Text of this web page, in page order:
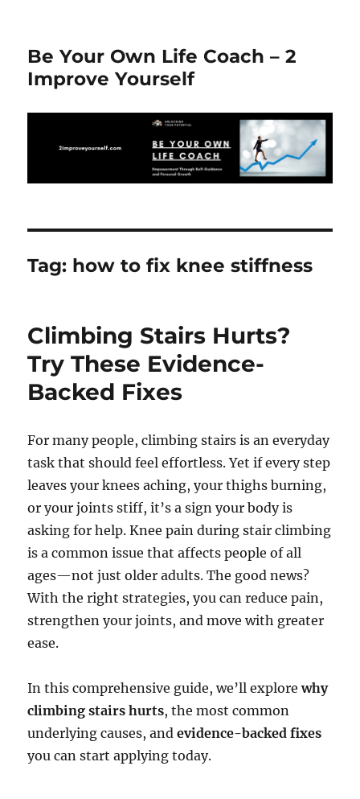
Be Your Own Life Coach – 2
Improve Yourself
Tag: how to fix knee stiffness
Climbing Stairs Hurts?
Try These Evidence-
Backed Fixes
For many people, climbing stairs is an everyday
task that should feel effortless. Yet if every step
leaves your knees aching, your thighs burning,
or your joints stiff, it’s a sign your body is
asking for help. Knee pain during stair climbing
is a common issue that affects people of all
ages—not just older adults. The good news?
With the right strategies, you can reduce pain,
strengthen your joints, and move with greater
ease.
In this comprehensive guide, we’ll explorewhy
climbing stairs hurts, the most common
underlying causes, andevidence-backed fixes
you can start applying today.